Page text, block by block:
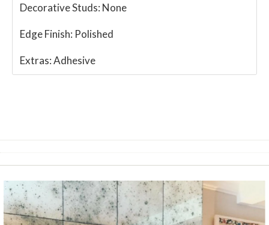
Decorative Studs: None
Edge Finish: Polished
Extras:Adhesive